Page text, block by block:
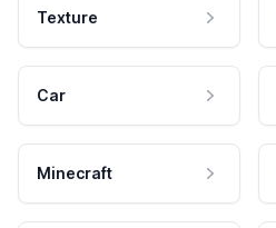
Texture
Car
Minecraft